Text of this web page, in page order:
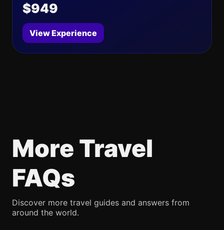
$949
View Experience
More Travel
FAQs
Discover more travel guides and answers from
around the world.